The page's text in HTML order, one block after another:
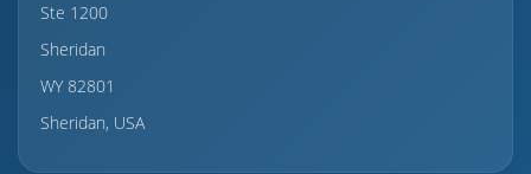
Ste 1200
Sheridan
WY 82801
Sheridan, USA